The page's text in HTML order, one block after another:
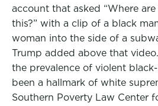
account that asked “Where
this?” with a clip of a black
woman into the side of a
Trump added above that
the prevalence of violent
been a hallmark of white
Southern Poverty Law Center